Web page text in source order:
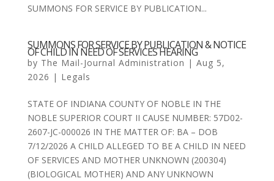
SUMMONS FOR SERVICE BY PUBLICATION...
SUMMONS FOR SERVICE BY PUBLICATION & NOTICE
OF CHILD IN NEED OF SERVICES HEARING
by The Mail-Journal Administration | Aug 5,
2026 | Legals
STATE OF INDIANA COUNTY OF NOBLE IN THE
NOBLE SUPERIOR COURT II CAUSE NUMBER: 57D02-
2607-JC-000026 IN THE MATTER OF: BA – DOB
7/12/2026 A CHILD ALLEGED TO BE A CHILD IN NEED
OF SERVICES AND MOTHER UNKNOWN (200304)
(BIOLOGICAL MOTHER) AND ANY UNKNOWN